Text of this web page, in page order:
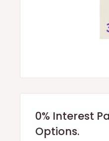
0% Interest
Options.